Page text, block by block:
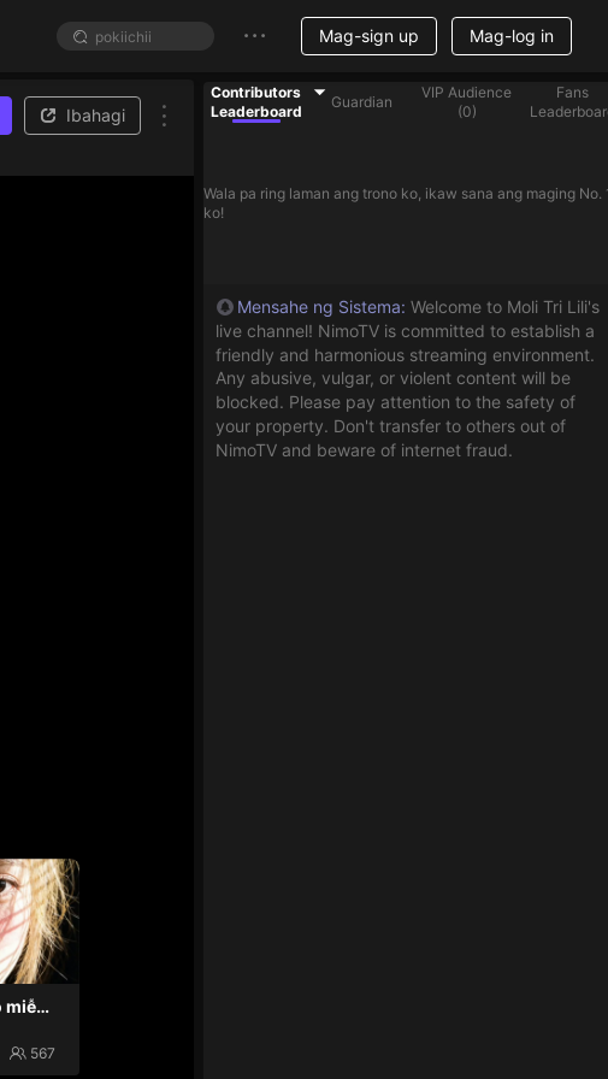
Mag-sign up Mag-log in
Ibahagi
Vé vào miễn phí 😛
567
Contributors
Leaderboard
Guardian
VIP Audience
(0)
Fans
Wala pa ring laman ang trono ko, ikaw sana ang maging No.
ko!
Mensahe ng Sistema: Welcome to Moli Tri Lili's
live channel! NimoTV is committed to establish a
friendly and harmonious streaming environment.
Any abusive, vulgar, or violent content will be
blocked. Please pay attention to the safety of
your property. Don't transfer to others out of
NimoTV and beware of internet fraud.